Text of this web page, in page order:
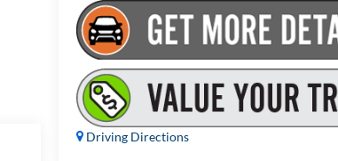
Driving Directions